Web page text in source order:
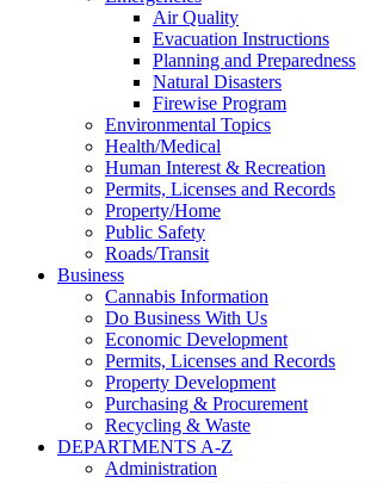
Air Quality
Evacuation Instructions
Planning and Preparedness
Natural Disasters
Firewise Program
Environmental Topics
Health/Medical
Human Interest & Recreation
Permits, Licenses and Records
Property/Home
Public Safety
Roads/Transit
Business
Cannabis Information
Do Business With Us
Economic Development
Permits, Licenses and Records
Property Development
Purchasing & Procurement
Recycling & Waste
DEPARTMENTS A-Z
Administration